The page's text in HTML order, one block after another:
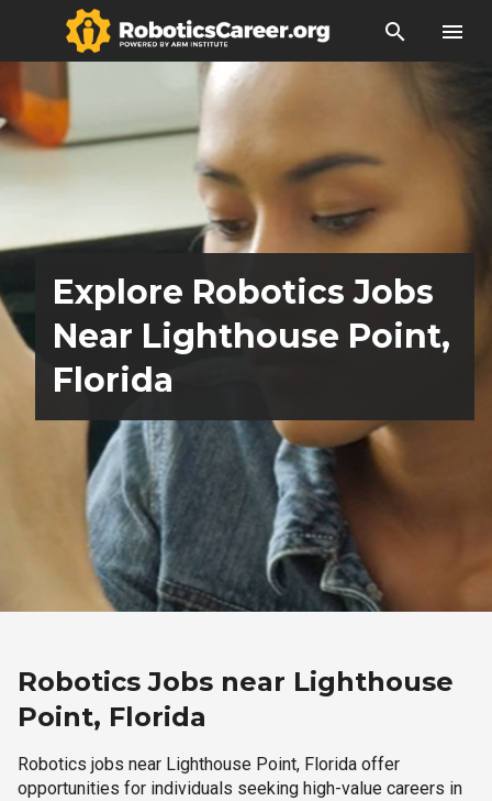
search menu
Explore Robotics Jobs
Near Lighthouse Point,
Florida
Robotics Jobs near Lighthouse
Point, Florida
Robotics jobs near Lighthouse Point, Florida offer
opportunities for individuals seeking high-value careers in